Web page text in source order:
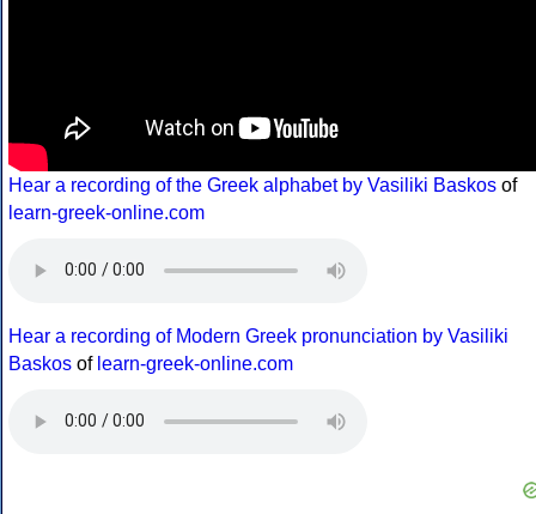
Hear a recording of the Greek alphabet by Vasiliki Baskos of
learn-greek-online.com
Hear a recording of Modern Greek pronunciation by Vasiliki
Baskos of learn-greek-online.com